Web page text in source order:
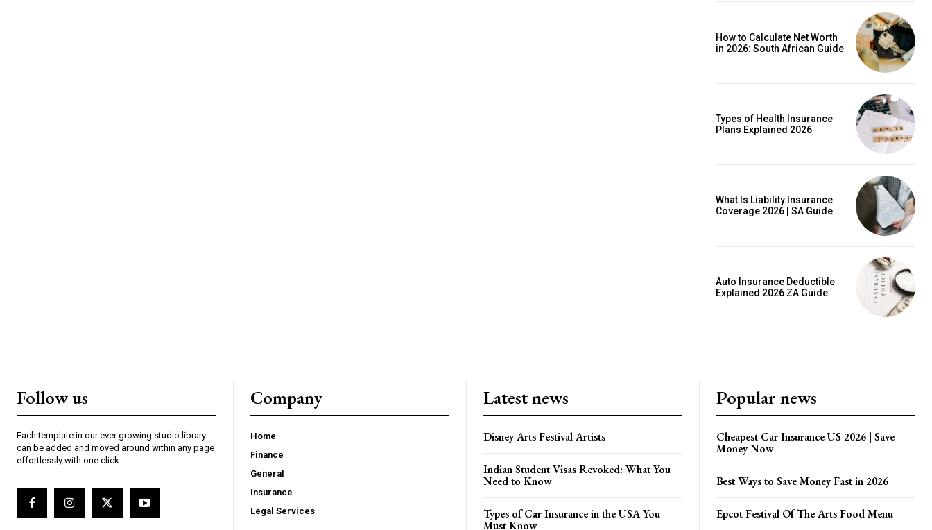
How to Calculate Net Worth
in 2026: South African Guide
Types of Health Insurance
Plans Explained 2026
What Is Liability Insurance
Coverage 2026 | SA Guide
Auto Insurance Deductible
Explained 2026 ZA Guide
Follow us
Each template in our ever growing studio library
can be added and moved around within any page
effortlessly with one click.
Company
Home
Finance
General
Insurance
Legal Services
Latest news
Disney Arts Festival Artists
Indian Student Visas Revoked: What You
Need to Know
Types of Car Insurance in the USA You
Must Know
Popular news
Cheapest Car Insurance US 2026 | Save
Money Now
Best Ways to Save Money Fast in 2026
Epcot Festival Of The Arts Food Menu